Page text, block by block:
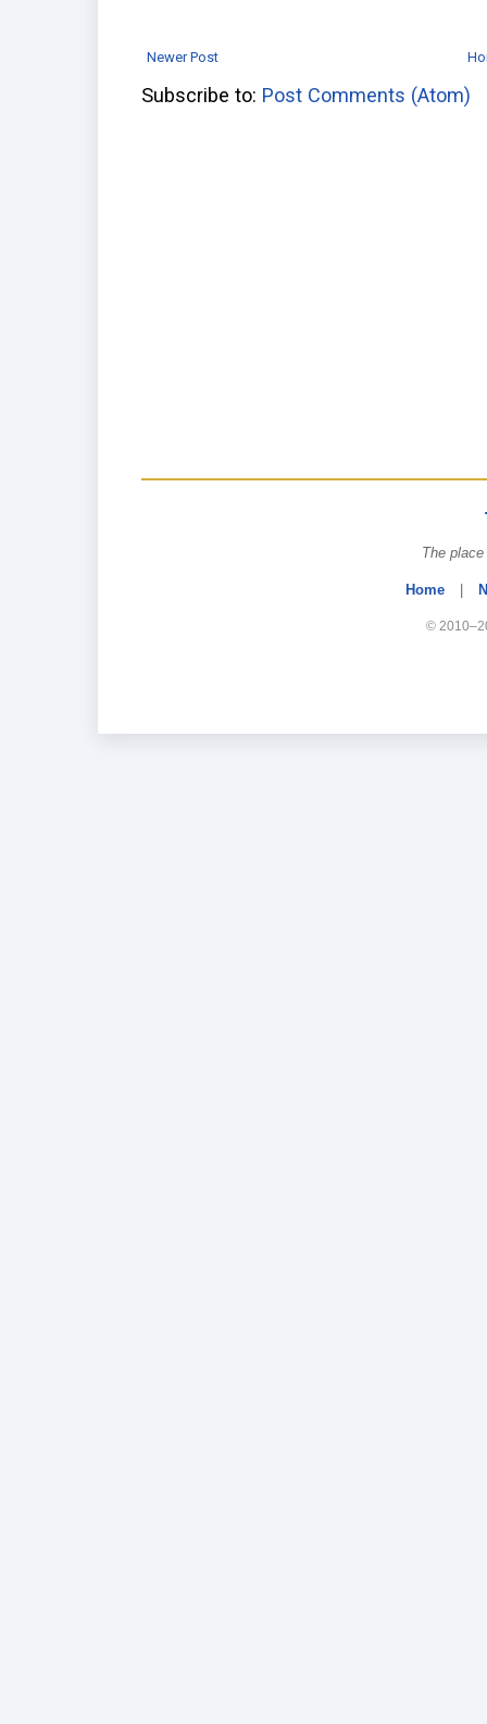
Newer Post
Subscribe to: Post Comments (Atom)
The
Home |
©